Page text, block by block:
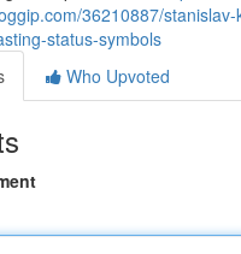
36210887/
status-symbols
Who Upvoted